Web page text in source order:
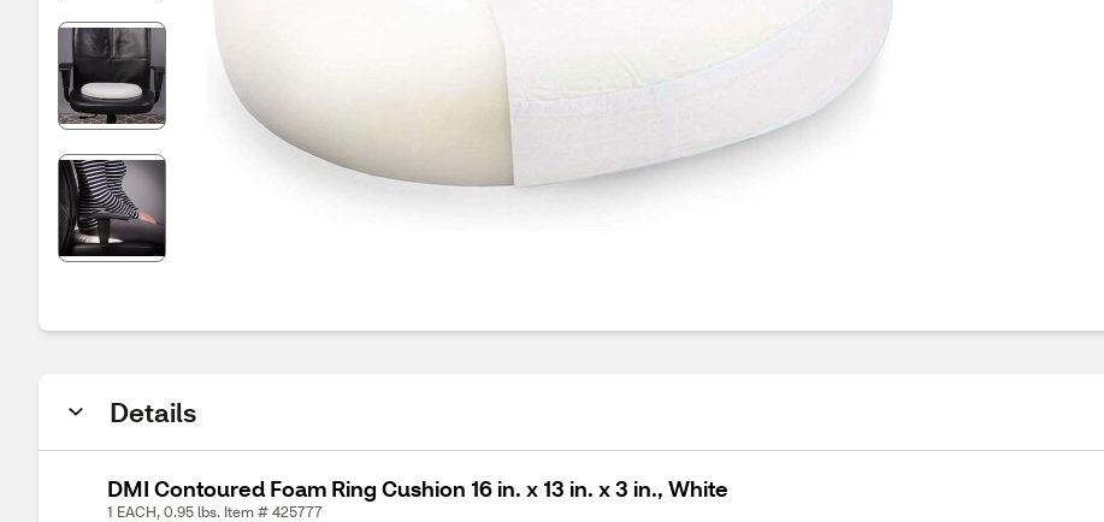
Details
DMI Contoured Foam Ring Cushion 16 in. x 13 in. x 3 in., White
1 EACH, 0.95 lbs. Item # 425777